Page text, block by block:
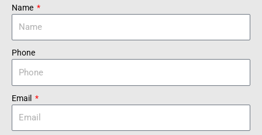
Name
Phone
Email